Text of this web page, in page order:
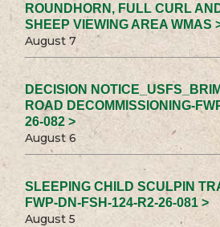
ROUNDHORN, FULL CURL
SHEEP VIEWING AREA WMAS
August 7
DECISION
ROAD DECOMMISSIONING-
26-082 >
August 6
SLEEPING CHILD SCULPIN
FWP-DN-FSH-124-R2-26-081 >
August 5